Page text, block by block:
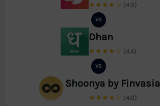
★★★★☆ (4.0)
VS
Dhan
★★★★☆ (4.4)
VS
Shoonya by Finvasia
★★★★☆ (4.0)